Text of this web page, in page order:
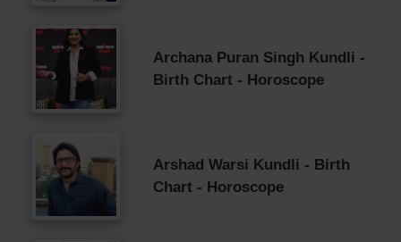
Archana Puran Singh Kundli -
Birth Chart - Horoscope
Arshad Warsi Kundli - Birth
Chart - Horoscope